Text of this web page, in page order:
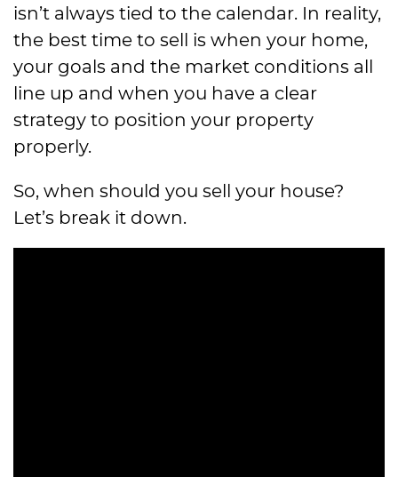
isn’t always tied to the calendar. In reality,
the best time to sell is when your home,
your goals and the market conditions all
line up and when you have a clear
strategy to position your property
properly.
So, when should you sell your house?
Let’s break it down.